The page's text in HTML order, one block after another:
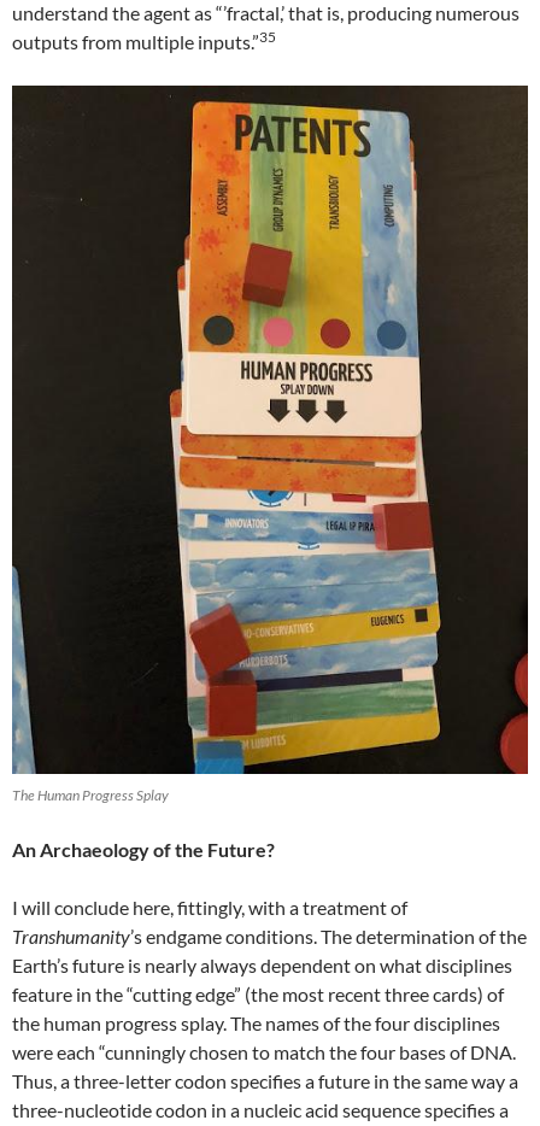
understand the agent as “’fractal,’ that is, producing numerous
outputs from multiple inputs.”35
The Human Progress Splay
An Archaeology of the Future?
I will conclude here, fittingly, with a treatment of
Transhumanity’s endgame conditions. The determination of the
Earth’s future is nearly always dependent on what disciplines
feature in the “cutting edge” (the most recent three cards) of
the human progress splay. The names of the four disciplines
were each “cunningly chosen to match the four bases of DNA.
Thus, a three-letter codon specifies a future in the same way a
three-nucleotide codon in a nucleic acid sequence specifies a